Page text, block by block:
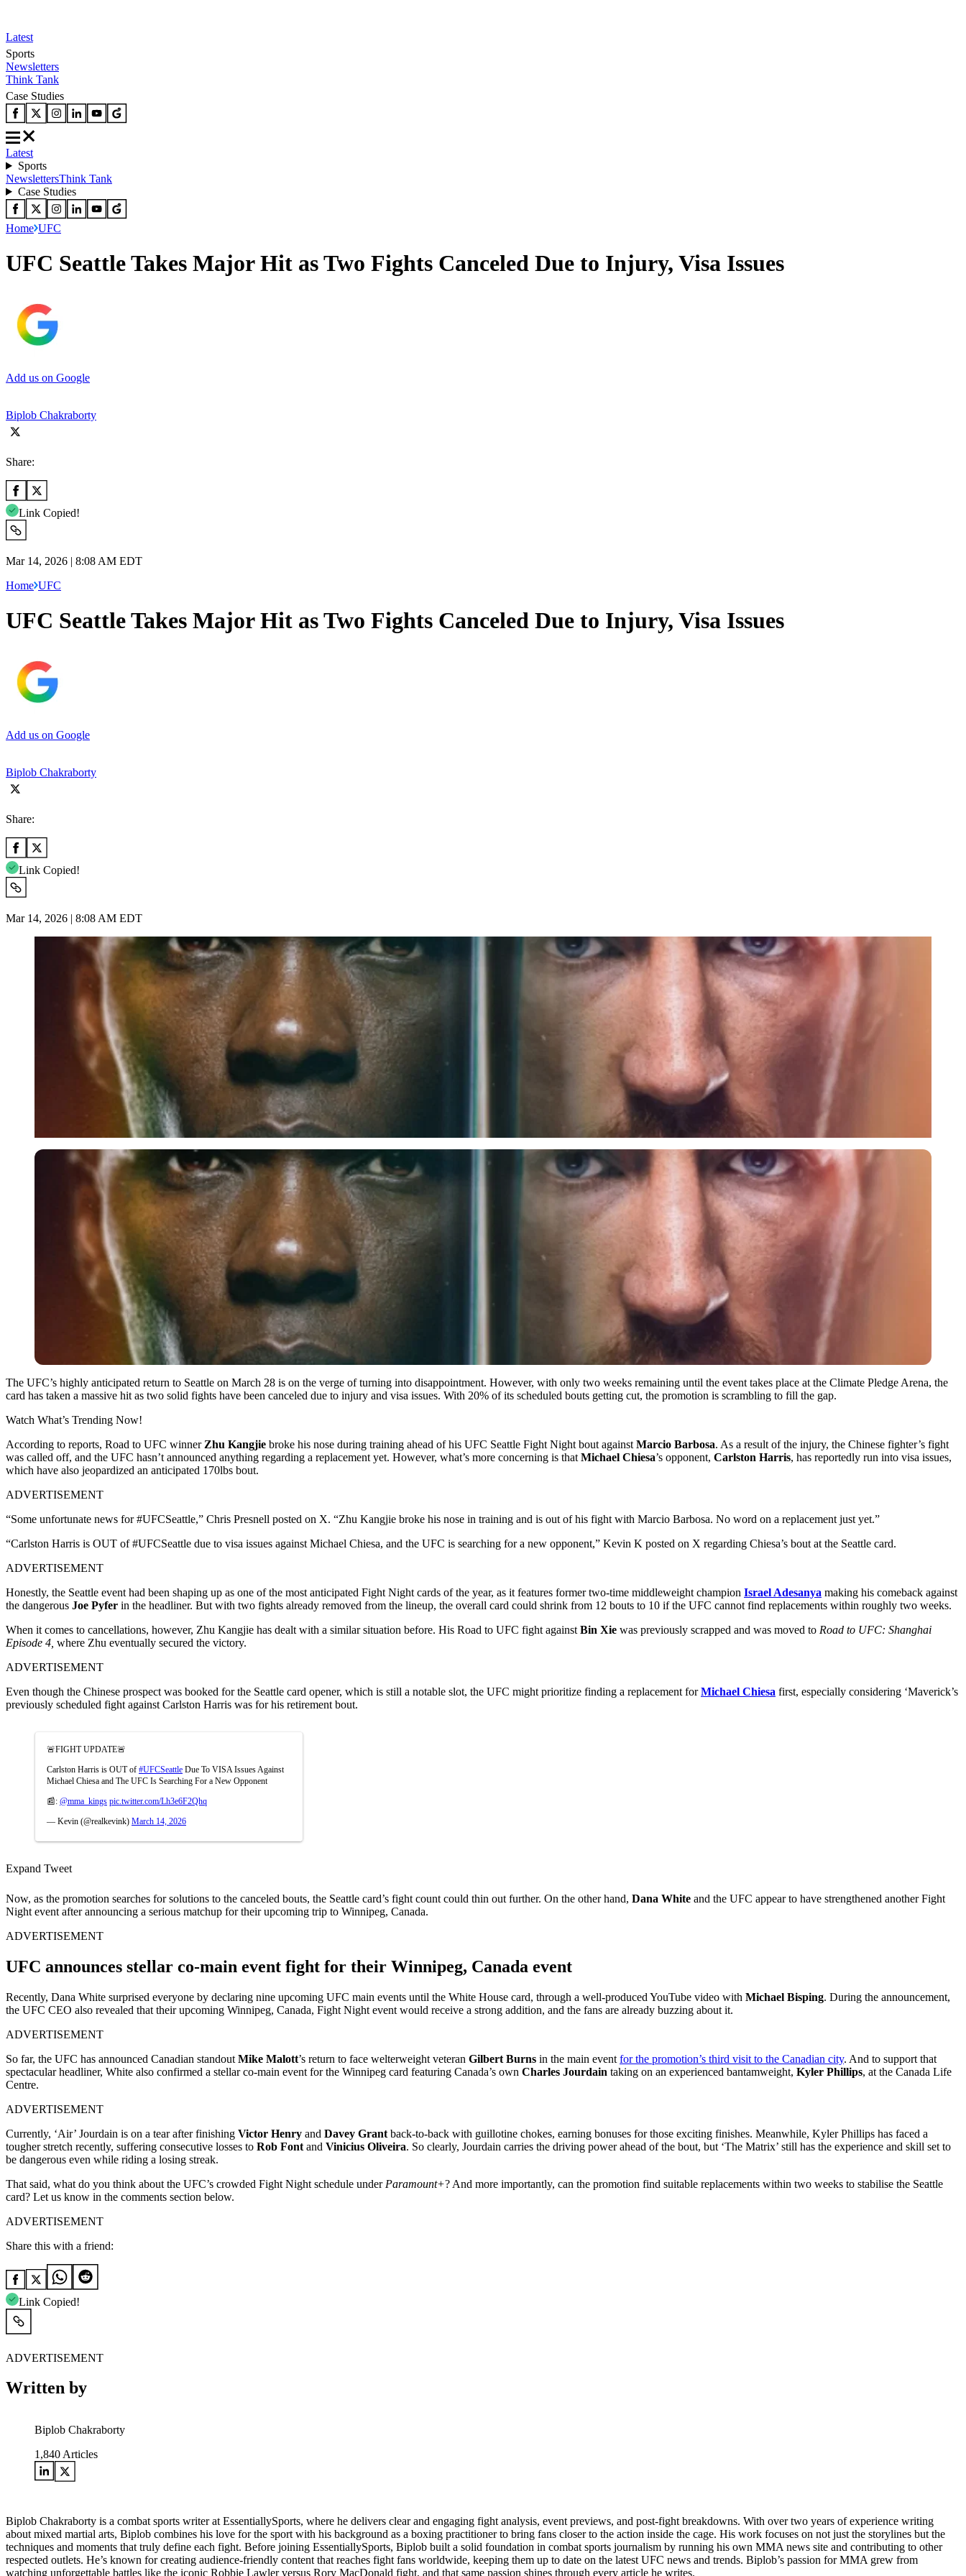
Latest
Sports
Newsletters
Think Tank
Case Studies
Latest
Sports
NewslettersThink Tank
Case Studies
Home UFC
UFC Seattle Takes Major Hit as Two Fights Canceled Due to Injury, Visa Issues
Add us on Google
Biplob Chakraborty
Share:
Link Copied!
Mar 14, 2026 | 8:08 AM EDT
Home UFC
UFC Seattle Takes Major Hit as Two Fights Canceled Due to Injury, Visa Issues
Add us on Google
Biplob Chakraborty
Share:
Link Copied!
Mar 14, 2026 | 8:08 AM EDT
The UFC’s highly anticipated return to Seattle on March 28 is on the verge of turning into disappointment. However, with only two weeks remaining until the event takes place at the Climate Pledge Arena, the
card has taken a massive hit as two solid fights have been canceled due to injury and visa issues. With 20% of its scheduled bouts getting cut, the promotion is scrambling to fill the gap.
Watch What’s Trending Now!
According to reports, Road to UFC winner Zhu Kangjie broke his nose during training ahead of his UFC Seattle Fight Night bout against Marcio Barbosa. As a result of the injury, the Chinese fighter’s fight
was called off, and the UFC hasn’t announced anything regarding a replacement yet. However, what’s more concerning is that Michael Chiesa’s opponent, Carlston Harris, has reportedly run into visa issues,
which have also jeopardized an anticipated 170lbs bout.
ADVERTISEMENT
“Some unfortunate news for #UFCSeattle,” Chris Presnell posted on X. “Zhu Kangjie broke his nose in training and is out of his fight with Marcio Barbosa. No word on a replacement just yet.”
“Carlston Harris is OUT of #UFCSeattle due to visa issues against Michael Chiesa, and the UFC is searching for a new opponent,” Kevin K posted on X regarding Chiesa’s bout at the Seattle card.
ADVERTISEMENT
Honestly, the Seattle event had been shaping up as one of the most anticipated Fight Night cards of the year, as it features former two-time middleweight champion Israel Adesanya making his comeback against
the dangerous Joe Pyfer in the headliner. But with two fights already removed from the lineup, the overall card could shrink from 12 bouts to 10 if the UFC cannot find replacements within roughly two weeks.
When it comes to cancellations, however, Zhu Kangjie has dealt with a similar situation before. His Road to UFC fight against Bin Xie was previously scrapped and was moved to Road to UFC: Shanghai
Episode 4 where Zhu eventually secured the victory.
ADVERTISEMENT
Even though the Chinese prospect was booked for the Seattle card opener, which is still a notable slot, the UFC might prioritize finding a replacement forMichael Chiesa first, especially considering ‘Maverick’s
previously scheduled fight against Carlston Harris was for his retirement bout.
🚨FIGHT UPDATE🚨
Carlston Harris is OUT of #UFCSeattle Due To VISA Issues Against
Michael Chiesa and The UFC Is Searching For a New Opponent
📰: @mma_kings pic.twitter.com/Lh3e6F2Qhq
— Kevin (@realkevink) March 14, 2026
Expand Tweet
Now, as the promotion searches for solutions to the canceled bouts, the Seattle card’s fight count could thin out further. On the other hand, Dana White and the UFC appear to have strengthened another Fight
Night event after announcing a serious matchup for their upcoming trip to Winnipeg, Canada.
ADVERTISEMENT
UFC announces stellar co-main event fight for their Winnipeg, Canada event
Recently, Dana White surprised everyone by declaring nine upcoming UFC main events until the White House card, through a well-produced YouTube video with Michael Bisping. During the announcement,
the UFC CEO also revealed that their upcoming Winnipeg, Canada, Fight Night event would receive a strong addition, and the fans are already buzzing about it.
ADVERTISEMENT
So far, the UFC has announced Canadian standout Mike Malott’s return to face welterweight veteran Gilbert Burns in the main event for the promotion’s third visit to the Canadian city. And to support that
spectacular headliner, White also confirmed a stellar co-main event for the Winnipeg card featuring Canada’s own Charles Jourdain taking on an experienced bantamweight, Kyler Phillips, at the Canada Life
Centre.
ADVERTISEMENT
Currently, ‘Air’ Jourdain is on a tear after finishing Victor Henry and Davey Grant back-to-back with guillotine chokes, earning bonuses for those exciting finishes. Meanwhile, Kyler Phillips has faced a
tougher stretch recently, suffering consecutive losses to Rob Font and Vinicius Oliveira. So clearly, Jourdain carries the driving power ahead of the bout, but ‘The Matrix’ still has the experience and skill set to
be dangerous even while riding a losing streak.
That said, what do you think about the UFC’s crowded Fight Night schedule under Paramount+? And more importantly, can the promotion find suitable replacements within two weeks to stabilise the Seattle
card? Let us know in the comments section below.
ADVERTISEMENT
Share this with a friend:
Link Copied!
ADVERTISEMENT
Written by
Biplob Chakraborty
1,840 Articles
Biplob Chakraborty is a combat sports writer at EssentiallySports, where he delivers clear and engaging fight analysis, event previews, and post-fight breakdowns. With over two years of experience writing
about mixed martial arts, Biplob combines his love for the sport with his background as a boxing practitioner to bring fans closer to the action inside the cage. His work focuses on not just the storylines but the
techniques and moments that truly define each fight. Before joining EssentiallySports, Biplob built a solid foundation in combat sports journalism by running his own MMA news site and contributing to other
respected outlets. He’s known for creating audience-friendly content that reaches fight fans worldwide, keeping them up to date on the latest UFC news and trends. Biplob’s passion for MMA grew from
watching unforgettable battles like the iconic Robbie Lawler versus Rory MacDonald fight, and that same passion shines through every article he writes.